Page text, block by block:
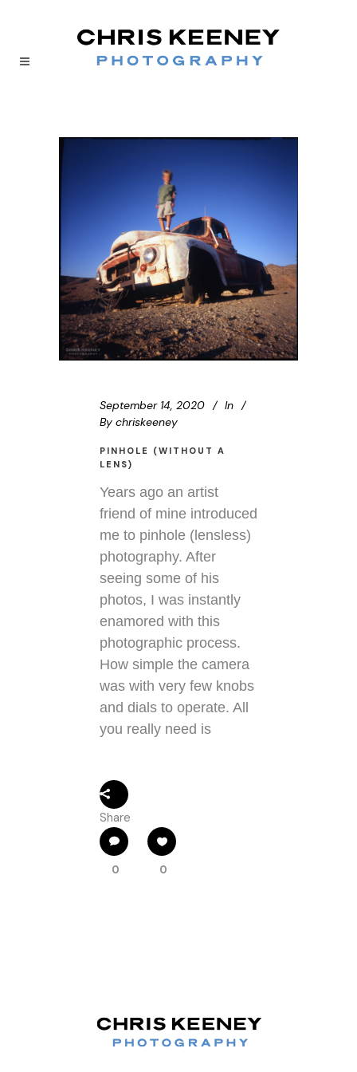
September 14, 2020
In
By chriskeeney
PINHOLE (WITHOUT A
LENS)
Years ago an artist
friend of mine introduced
me to pinhole (lensless)
photography. After
seeing some of his
photos, I was instantly
enamored with this
photographic process.
How simple the camera
was with very few knobs
and dials to operate. All
you really need is
Share
0 0